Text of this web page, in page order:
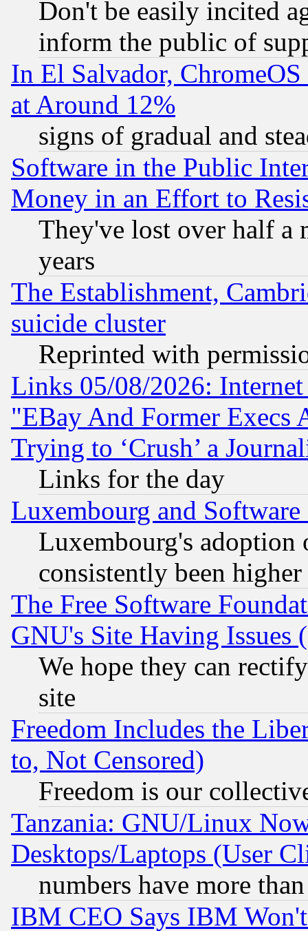
Don't be easily incited
inform the public of
In El Salvador,
at Around 12%
signs of gradual and
Software in the Public
Money in an Effort to
They've lost over half a
years
The Establishment,
suicide cluster
Reprinted with
Links 05/08/2026:
"EBay And Former Execs
Trying to ‘Crush’ a
Links for the day
Luxembourg and Software
Luxembourg's
consistently been
The Free Software
GNU's Site Having Issues
We hope they can
site
Freedom Includes the
to, Not Censored)
Freedom is our
Tanzania: GNU/Linux
Desktops/Laptops (User
numbers have more
IBM CEO Says IBM